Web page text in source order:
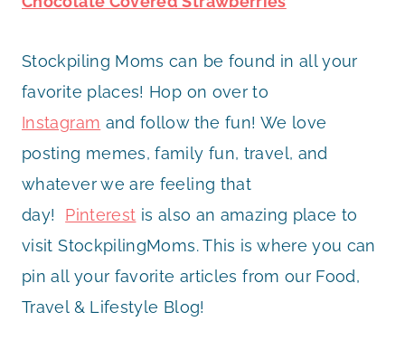
Stockpiling Moms can be found in all your
favorite places! Hop on over to
Instagram and follow the fun! We love
posting memes, family fun, travel, and
whatever we are feeling that
day! Pinterest is also an amazing place to
visit StockpilingMoms. This is where you can
pin all your favorite articles from our Food,
Travel & Lifestyle Blog!